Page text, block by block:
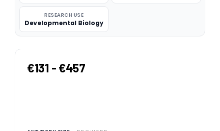
RESEARCH USE
Developmental Biology
€131 - €457